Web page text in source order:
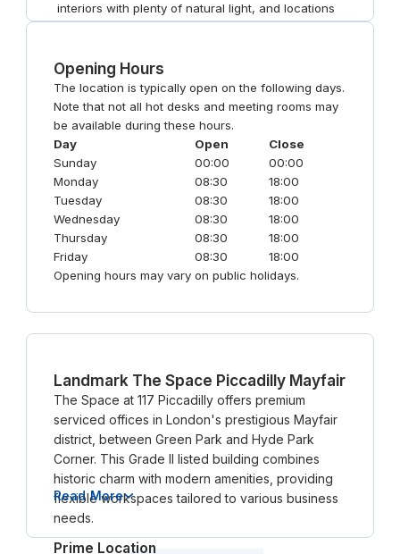
Landmark The Space Piccadilly Mayfair
The Space at 117 Piccadilly offers premium
serviced offices in London's prestigious Mayfair
district, between Green Park and Hyde Park
Corner. This Grade II listed building combines
historic charm with modern amenities, providing
flexible workspaces tailored to various business
needs.
Prime Location
Read More
interiors with plenty of natural light, and locations
close to major transport hubs. Some reviewers
Opening Hours
The location is typically open on the following days.
Note that not all hot desks and meeting rooms may
be available during these hours.
Day
Open
Close
Sunday
00:00
00:00
Monday
08:30
18:00
Tuesday
08:30
18:00
Wednesday
08:30
18:00
Thursday
08:30
18:00
Friday
08:30
18:00
Opening hours may vary on public holidays.